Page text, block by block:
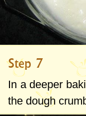
Step 7
In a deeper
the dough